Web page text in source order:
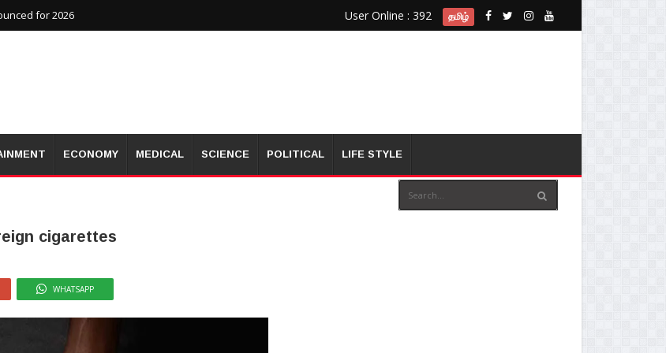
for 2026 User Online : 392 தமிழ்
ECONOMY MEDICAL SCIENCE POLITICAL LIFE STYLE
cigarettes
WHATSAPP